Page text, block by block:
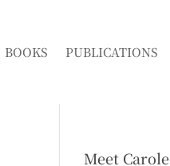
BOOKS PUBLICATIONS
Meet Carole